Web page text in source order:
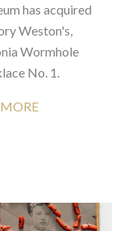
has acquired
Weston's,
Wormhole
No. 1.